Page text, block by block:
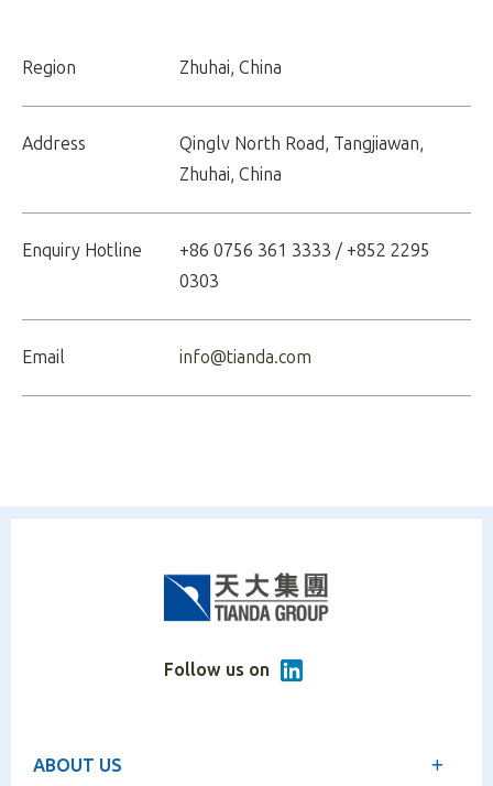
Region Zhuhai, China
Address
Qinglv North Road, Tangjiawan,
Zhuhai, China
Enquiry Hotline
+86 0756 361 3333 / +852 2295
0303
Email info@tianda.com
Follow us on
ABOUT US